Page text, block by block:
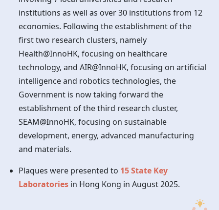
institutions as well as over 30 institutions from 12
economies. Following the establishment of the
first two research clusters, namely
Health@InnoHK, focusing on healthcare
technology, and AIR@InnoHK, focusing on artificial
intelligence and robotics technologies, the
Government is now taking forward the
establishment of the third research cluster,
SEAM@InnoHK, focusing on sustainable
development, energy, advanced manufacturing
and materials.
Plaques were presented to 15 State Key
Laboratories in Hong Kong in August 2025.